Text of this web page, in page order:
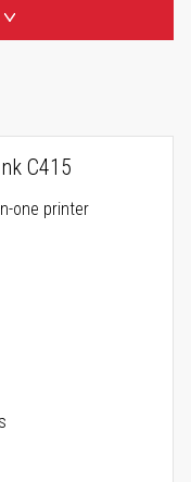
C415
one printer